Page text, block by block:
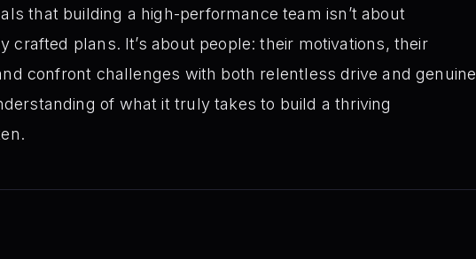
that building a high-performance team isn’t about
crafted plans. It’s about people: their motivations, their
confront challenges with both relentless drive and genuine
of what it truly takes to build a thriving